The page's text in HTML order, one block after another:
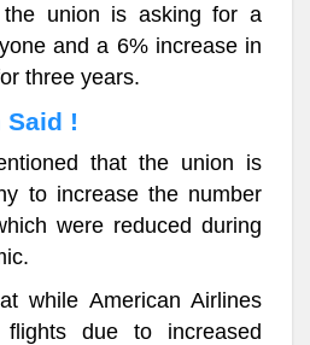
union is asking for a
and a 6% increase in
three years.
Said !
that the union is
to increase the number
were reduced during
while American Airlines
due to increased